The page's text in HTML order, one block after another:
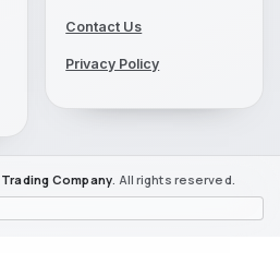
Contact Us
Privacy Policy
Trading Company . All rights reserved.